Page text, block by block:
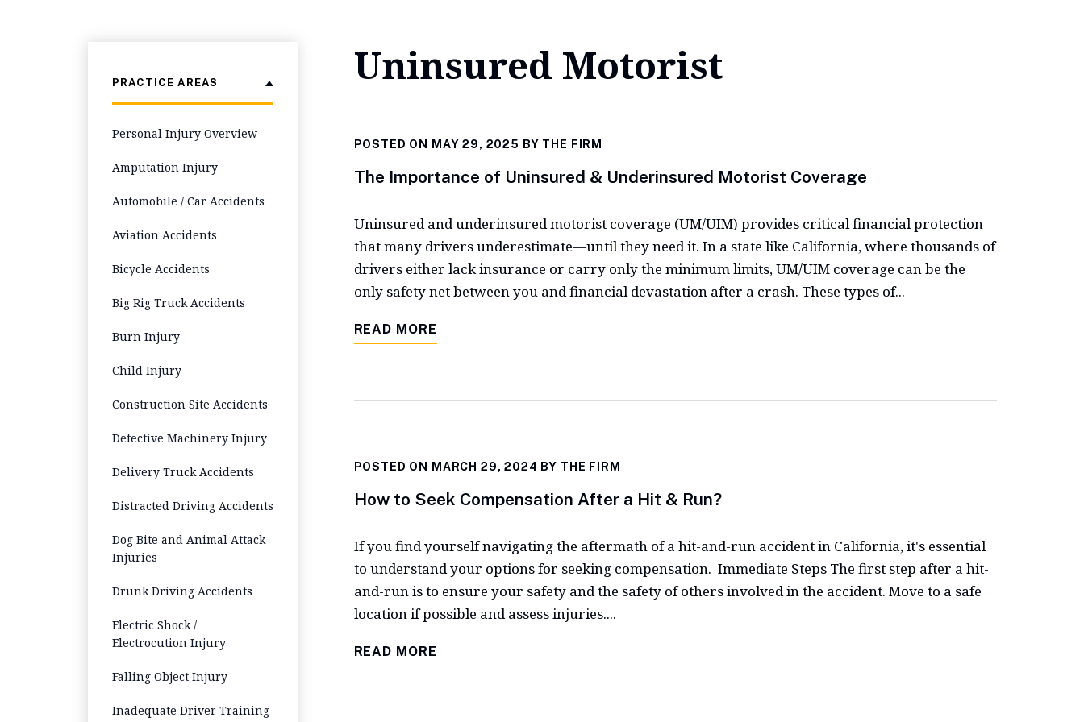
Uninsured Motorist
POSTED ON MAY 29, 2025 BY THE FIRM
The Importance of Uninsured & Underinsured Motorist Coverage
Uninsured and underinsured motorist coverage (UM/UIM) provides critical financial protection
that many drivers underestimate—until they need it. In a state like California, where thousands of
drivers either lack insurance or carry only the minimum limits, UM/UIM coverage can be the
only safety net between you and financial devastation after a crash. These types of...
READ MORE
POSTED ON MARCH 29, 2024 BY THE FIRM
How to Seek Compensation After a Hit & Run?
If you find yourself navigating the aftermath of a hit-and-run accident in California, it's essential
to understand your options for seeking compensation. Immediate Steps The first step after a hit-
and-run is to ensure your safety and the safety of others involved in the accident. Move to a safe
location if possible and assess injuries....
READ MORE
PRACTICE AREAS
Personal Injury Overview
Amputation Injury
Automobile / Car Accidents
Aviation Accidents
Bicycle Accidents
Big Rig Truck Accidents
Burn Injury
Child Injury
Construction Site Accidents
Defective Machinery Injury
Delivery Truck Accidents
Distracted Driving Accidents
Dog Bite and Animal Attack
Injuries
Drunk Driving Accidents
Electric Shock /
Electrocution Injury
Falling Object Injury
Inadequate Driver Training